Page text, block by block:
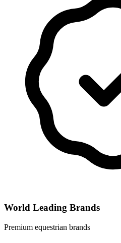
World Leading Brands
Premium equestrian brands